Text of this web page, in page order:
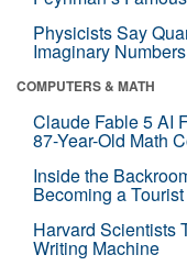
Physicists Say
Imaginary
COMPUTERS & MATH
Claude Fable 5 AI
87-Year-Old Math
Inside the
Becoming a
Harvard Scientists
Writing Machine